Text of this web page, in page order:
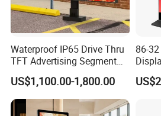
Waterproof IP65 Drive Thru
TFT Advertising Segment
Digital Signage Touch
Screen Graphic Module Wall
Outdoor Menu Sign Board
LCD Display
US$1,100.00-1,800.00
86-